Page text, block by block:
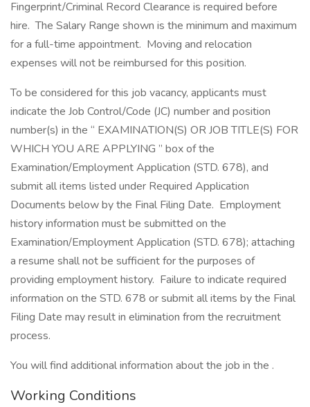
Fingerprint/Criminal Record Clearance is required before
hire. The Salary Range shown is the minimum and maximum
for a full-time appointment. Moving and relocation
expenses will not be reimbursed for this position.
To be considered for this job vacancy, applicants must
indicate the Job Control/Code (JC) number and position
number(s) in the “ EXAMINATION(S) OR JOB TITLE(S) FOR
WHICH YOU ARE APPLYING ” box of the
Examination/Employment Application (STD. 678), and
submit all items listed under Required Application
Documents below by the Final Filing Date. Employment
history information must be submitted on the
Examination/Employment Application (STD. 678); attaching
a resume shall not be sufficient for the purposes of
providing employment history. Failure to indicate required
information on the STD. 678 or submit all items by the Final
Filing Date may result in elimination from the recruitment
process.
You will find additional information about the job in the .
Working Conditions